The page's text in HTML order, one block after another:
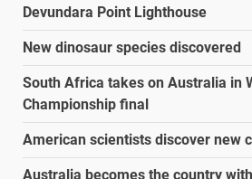
Devundara Point Lighthouse
New dinosaur species discovered
South Africa takes on Australia in
Championship final
American scientists discover new
Australia becomes the country